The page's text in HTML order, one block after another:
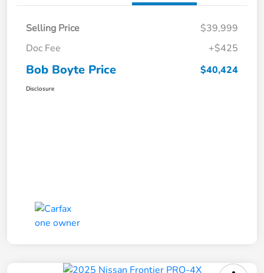
Selling Price
$39,999
Doc Fee
+$425
Bob Boyte Price $40,424
Disclosure